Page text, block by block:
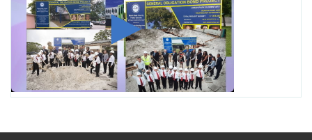
Student for High Paying Aviation Careers
Miami-Dade County Public Schools is Ready to Bring
Excellence, Choice, Innovation, and Safety this New
School Year